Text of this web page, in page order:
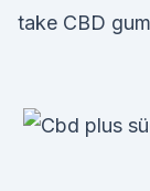
take CBD